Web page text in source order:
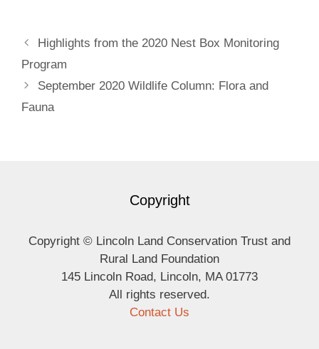
Highlights from the 2020 Nest Box Monitoring
Program
September 2020 Wildlife Column: Flora and
Fauna
Copyright
Copyright © Lincoln Land Conservation Trust and
Rural Land Foundation
145 Lincoln Road, Lincoln, MA 01773
All rights reserved.
Contact Us